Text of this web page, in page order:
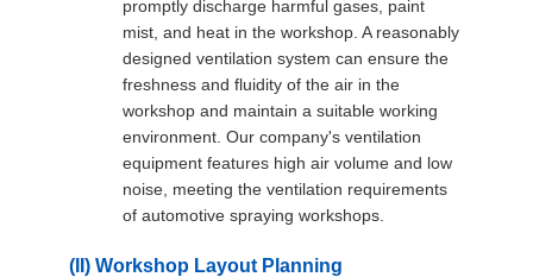
promptly discharge harmful gases, paint
mist, and heat in the workshop. A reasonably
designed ventilation system can ensure the
freshness and fluidity of the air in the
workshop and maintain a suitable working
environment. Our company's ventilation
equipment features high air volume and low
noise, meeting the ventilation requirements
of automotive spraying workshops.
(II) Workshop Layout Planning